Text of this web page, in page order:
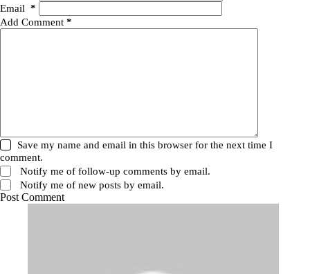
Email *
Add Comment *
Save my name and email in this browser for the next time I
comment.
Notify me of follow-up comments by email.
Notify me of new posts by email.
Post Comment